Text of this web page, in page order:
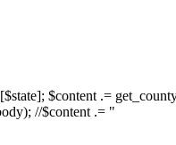
$content .=
//$content .= "